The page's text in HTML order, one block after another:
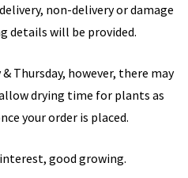
non-delivery or damage
details will be provided.
Thursday, however, there may
drying time for plants as
your order is placed.
good growing.